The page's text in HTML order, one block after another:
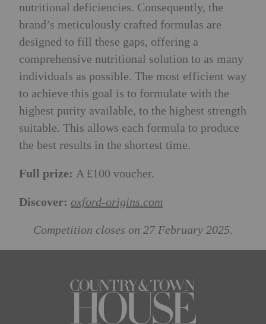
nutritional deficiencies. Consequently, the
brand’s meticulously crafted formulas are
designed to fill these gaps, offering a
comprehensive nutritional solution to as many
individuals as possible. The most efficient way
to achieve this goal is to formulate with the
highest purity available, to the highest strength
suitable. This allows each formula to produce
the best results in the shortest time.
Full prize: A £100 voucher.
Discover: oxford-origins.com
Competition closes on 27 February 2025.